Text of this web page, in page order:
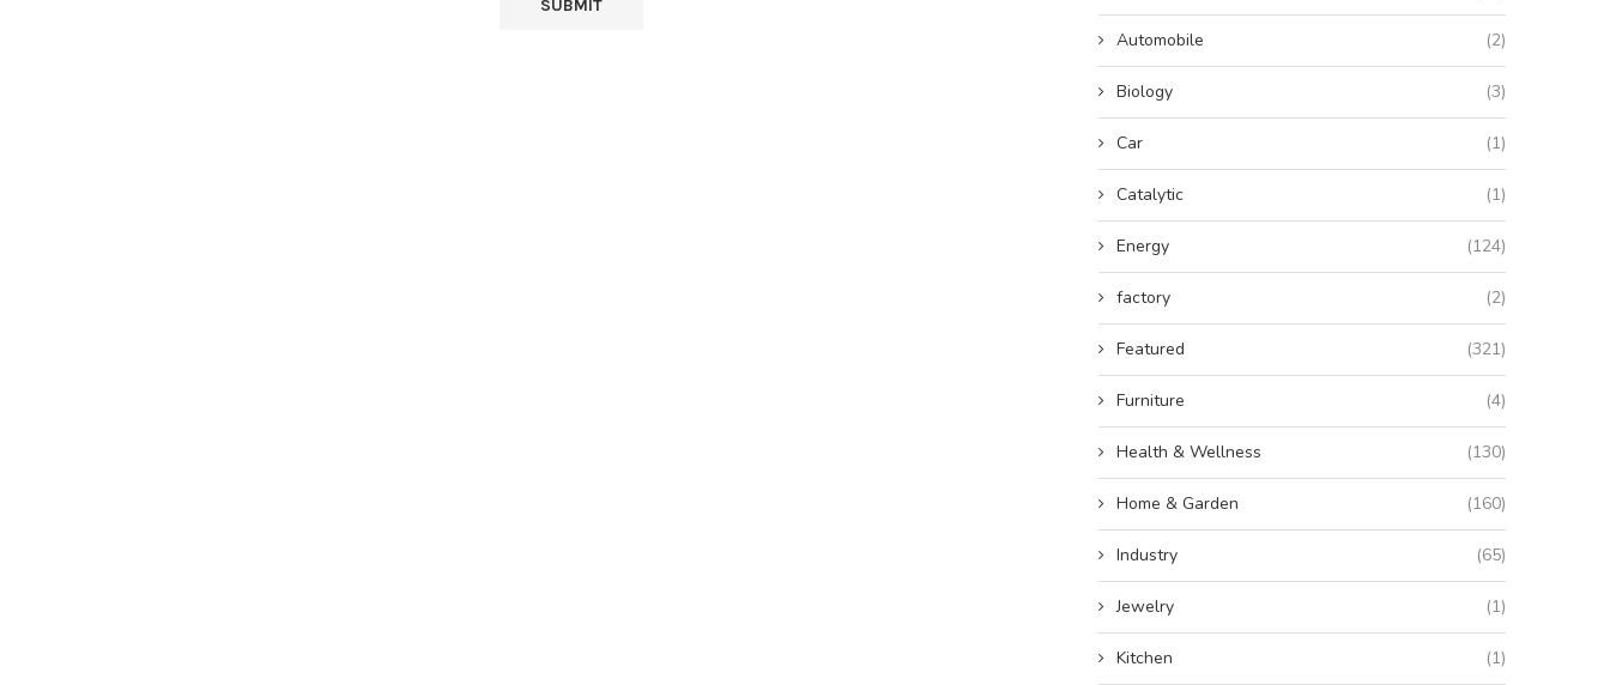
Automobile (2)
Biology (3)
Car (1)
Catalytic (1)
Energy (124)
factory (2)
Featured (321)
Furniture (4)
Health & Wellness (130)
Home & Garden (160)
Industry (65)
Jewelry (1)
Kitchen (1)